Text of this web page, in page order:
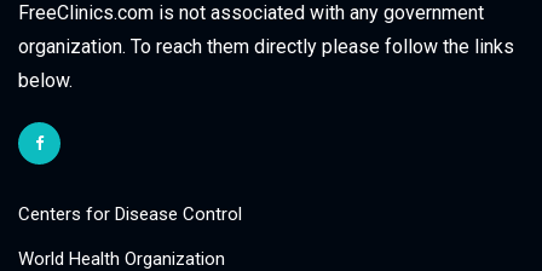
FreeClinics.com is not associated with any government
organization. To reach them directly please follow the links
below.
Centers for Disease Control
World Health Organization